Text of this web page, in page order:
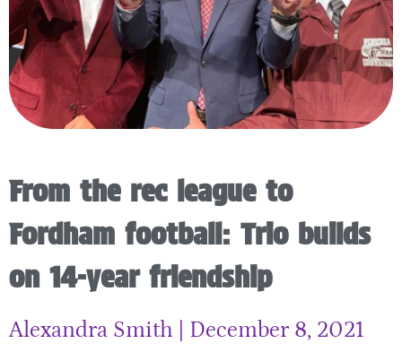
From the rec league to
Fordham football: Trio builds
on 14-year friendship
Alexandra Smith December 8, 2021